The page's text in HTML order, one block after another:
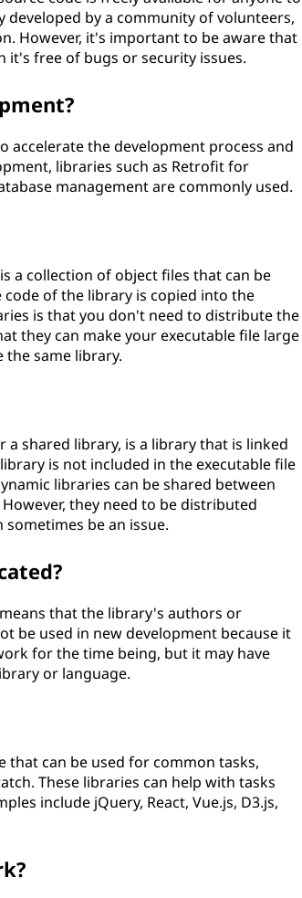
by a community of volunteers,
However, it's important to be aware that
it's free of bugs or security issues.
accelerate the development process and
libraries such as Retrofit for
management are commonly used.
a collection of object files that can be
of the library is copied into the
is that you don't need to distribute the
they can make your executable file large
same library.
a shared library, is a library that is linked
is not included in the executable file
libraries can be shared between
they need to be distributed
be an issue.
that the library's authors or
be used in new development because it
for the time being, but it may have
or language.
that can be used for common tasks,
These libraries can help with tasks
include jQuery, React, Vue.js, D3.js,